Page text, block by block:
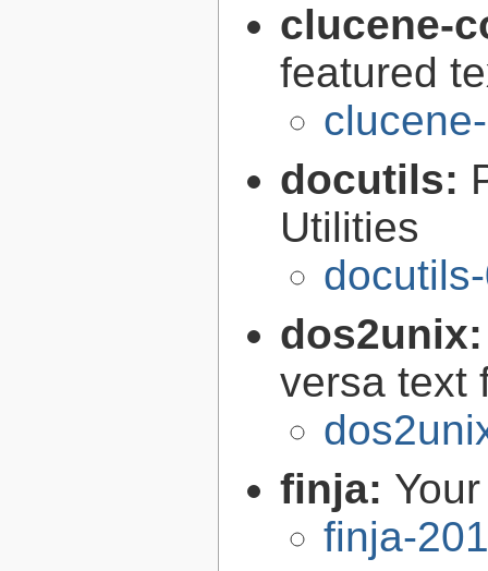
clucene-
featured
docutils:
Utilities
versa text
finja:
finja-